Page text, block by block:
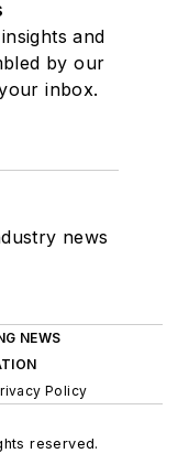
and
by our
inbox.
news
NEWS
Policy
reserved.